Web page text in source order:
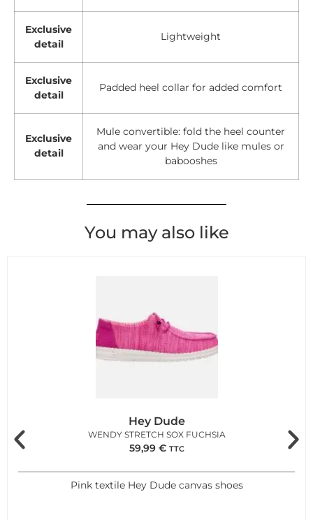
Exclusive
detail
Lightweight
Exclusive
detail
Padded heel collar for added comfort
Exclusive
detail
Mule convertible: fold the heel counter
and wear your Hey Dude like mules or
babooshes
You may also like
Hey Dude
WENDY STRETCH SOX FUCHSIA
59,99 € TTC
Pink textile Hey Dude canvas shoes